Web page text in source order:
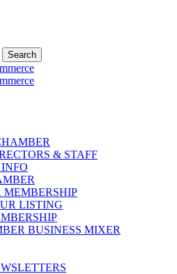
Search
& STAFF
MEMBERSHIP
LISTING
BUSINESS MIXER